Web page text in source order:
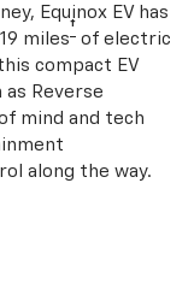
Equinox EV has
miles† of electric
compact EV
Reverse
mind and tech
along the way.